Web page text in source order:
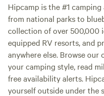
Hipcamp is the #1
from national parks to
collection of over 500,000
equipped RV resorts, and
anywhere else. Browse
your camping style, read
free availability alerts.
yourself outside under the